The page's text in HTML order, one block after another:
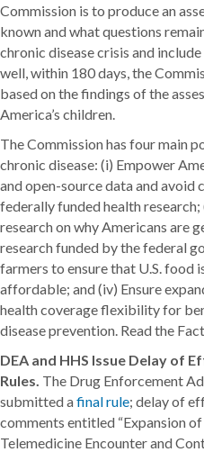
Commission is to produce an
known and what questions
chronic disease crisis and
well, within 180 days, the
based on the findings of the
America’s children.
The Commission has four main
chronic disease: (i) Empower
and open-source data and
federally funded health
research on why Americans are
research funded by the federal
farmers to ensure that U.S. food
affordable; and (iv) Ensure
health coverage flexibility for
disease prevention. Read the
DEA and HHS Issue Delay of
Rules. The Drug Enforcement
submitted afinal rule; delay of
comments entitled “Expansion
Telemedicine Encounter and